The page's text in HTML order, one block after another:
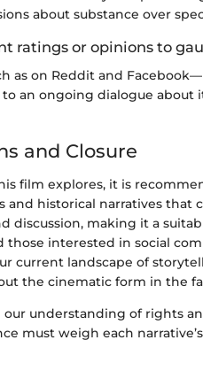
about substance over
ratings or opinions to
as on Reddit and
an ongoing dialogue about
and Closure
film explores, it is
and historical narratives that
discussion, making it a
those interested in social
current landscape of
the cinematic form in the
our understanding of rights
must weigh each